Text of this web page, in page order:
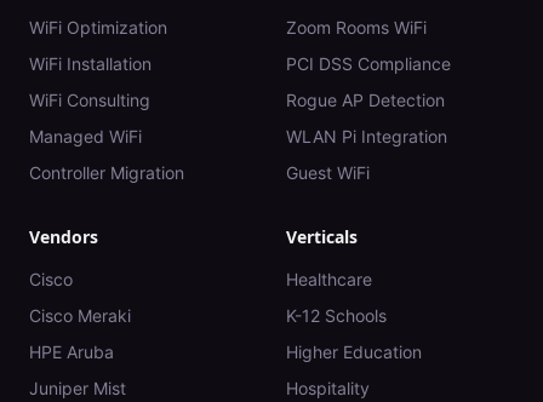
WiFi Optimization
WiFi Installation
WiFi Consulting
Managed WiFi
Controller Migration
Zoom Rooms WiFi
PCI DSS Compliance
Rogue AP Detection
WLAN Pi Integration
Guest WiFi
Vendors
Cisco
Cisco Meraki
HPE Aruba
Juniper Mist
Verticals
Healthcare
K-12 Schools
Higher Education
Hospitality